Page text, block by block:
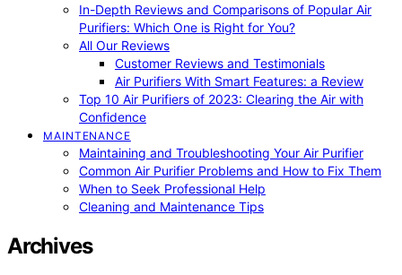
In-Depth Reviews and Comparisons of Popular Air
Purifiers: Which One is Right for You?
All Our Reviews
Customer Reviews and Testimonials
Air Purifiers With Smart Features: a Review
Top 10 Air Purifiers of 2023: Clearing the Air with
Confidence
MAINTENANCE
Maintaining and Troubleshooting Your Air Purifier
Common Air Purifier Problems and How to Fix Them
When to Seek Professional Help
Cleaning and Maintenance Tips
Archives